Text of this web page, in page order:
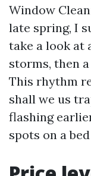
Window
late spring, I
take a look at
storms, then
This rhythm
shall we us
flashing
spots on a